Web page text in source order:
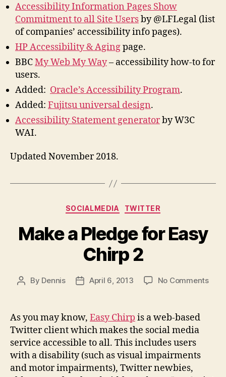
Accessibility Information Pages Show
Commitment to all Site Usersby @LFLegal (list
of companies’ accessibility info pages).
HP Accessibility & Agingpage.
BBCMy Web My Way– accessibility how-to for
users.
Added: Oracle’s Accessibility Program.
Added: Fujitsu universal design.
Accessibility Statement generatorby W3C
WAI.
Updated November 2018.
Categories
SOCIALMEDIA TWITTER
Make a Pledge for Easy
Chirp 2
Post
By Dennis
PostApril 6, 2013 No Commentson
As you may know, Easy Chirp is a web-based
Twitter client which makes the social media
service accessible to all. This includes users
with a disability (such as visual impairments
and motor impairments), Twitter newbies,